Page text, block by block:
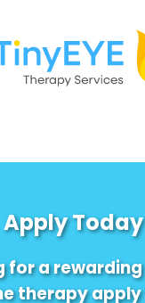
Apply Today
for a
therapy